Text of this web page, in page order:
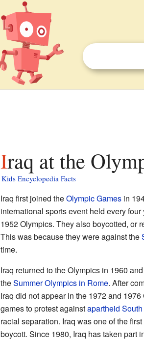
Iraq at the
Kids Encyclopedia Facts
Iraq first joined theOlympic Gamesin
international sports event held every
1952 Olympics. They also boycotted, or
This was because they were against the
time.
Iraq returned to the Olympics in 1960
theSummer Olympics in Rome. After
Iraq did not appear in the 1972 and
games to protest againstapartheid
racial separation. Iraq was one of the
boycott. Since 1980, Iraq has taken part